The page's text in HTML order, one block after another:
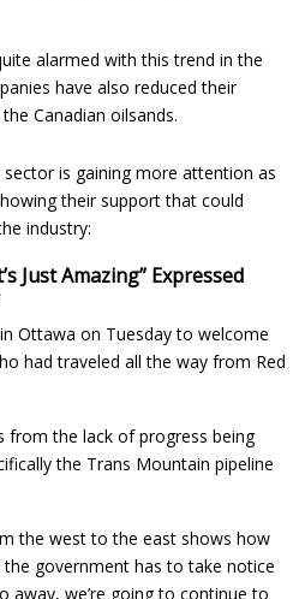
alarmed with this trend in the
have also reduced their
Canadian oilsands.
is gaining more attention as
their support that could
industry:
Just Amazing” Expressed
Ottawa on Tuesday to welcome
had traveled all the way from Red
the lack of progress being
the Trans Mountain pipeline
the west to the east shows how
government has to take notice
away, we’re going to continue to